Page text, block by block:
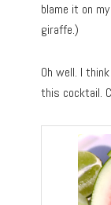
blame it on
giraffe.)
Oh well. I
this cocktail.